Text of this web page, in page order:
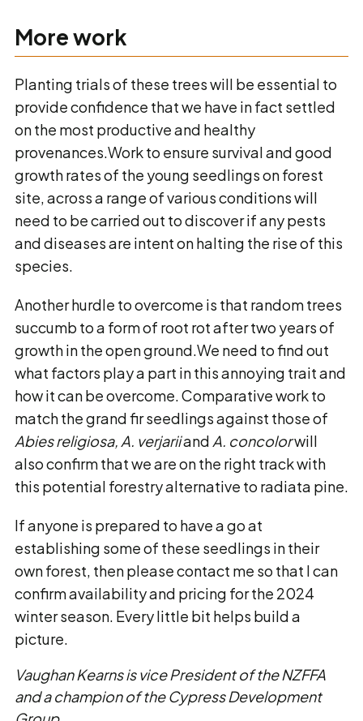
More work
Planting trials of these trees will be essential to
provide confidence that we have in fact settled
on the most productive and healthy
provenances.Work to ensure survival and good
growth rates of the young seedlings on forest
site, across a range of various conditions will
need to be carried out to discover if any pests
and diseases are intent on halting the rise of this
species.
Another hurdle to overcome is that random trees
succumb to a form of root rot after two years of
growth in the open ground.We need to find out
what factors play a part in this annoying trait and
how it can be overcome. Comparative work to
match the grand fir seedlings against those of
Abies religiosa, A. verjariiand A. concolorwill
also confirm that we are on the right track with
this potential forestry alternative to radiata pine.
If anyone is prepared to have a go at
establishing some of these seedlings in their
own forest, then please contact me so that I can
confirm availability and pricing for the 2024
winter season. Every little bit helps build a
picture.
Vaughan Kearns is vice President of the NZFFA
and a champion of the Cypress Development